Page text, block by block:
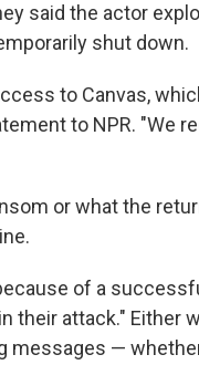
said the actor
shut down.
to Canvas,
to NPR. "We
or what the
of a
their attack." Either
messages —